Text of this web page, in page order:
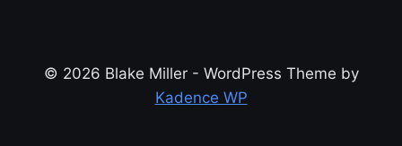
© 2026 Blake Miller - WordPress Theme by
Kadence WP